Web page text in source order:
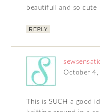
beautifull and so cute
REPLY
October 4,
This is SUCH a good